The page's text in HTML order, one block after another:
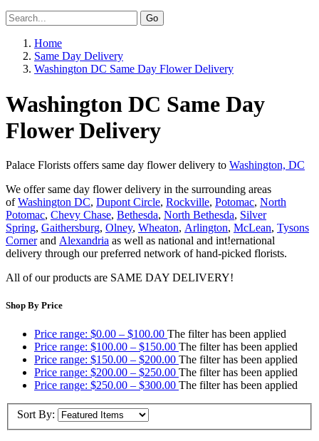
Home
Same Day Delivery
Washington DC Same Day Flower Delivery
Washington DC Same Day
Flower Delivery
Palace Florists offers same day flower delivery to Washington, DC
We offer same day flower delivery in the surrounding areas
ofWashington DC, Dupont Circle, Rockville, Potomac, North
Potomac, Chevy Chase, Bethesda, North Bethesda, Silver
Spring, Gaithersburg, Olney, Wheaton, Arlington, McLean, Tysons
Cornerand Alexandria as well as national and int!ernational
delivery through our preferred network of hand-picked florists.
All of our products are SAME DAY DELIVERY!
Shop By Price
Price range: $0.00 – $100.00 The filter has been applied
Price range: $100.00 – $150.00 The filter has been applied
Price range: $150.00 – $200.00 The filter has been applied
Price range: $200.00 – $250.00 The filter has been applied
Price range: $250.00 – $300.00 The filter has been applied
Sort By: